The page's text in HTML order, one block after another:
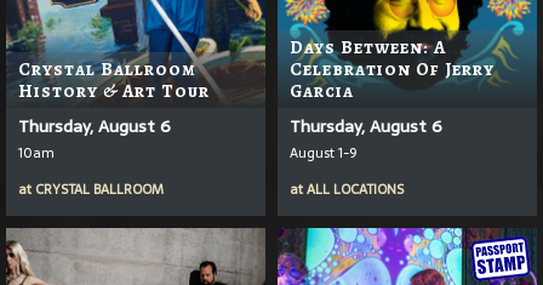
Crystal Ballroom
History & Art Tour
Thursday, August 6
10am
at CRYSTAL BALLROOM
Days Between: A
Celebration Of Jerry
Garcia
Thursday, August 6
August 1-9
atALL LOCATIONS